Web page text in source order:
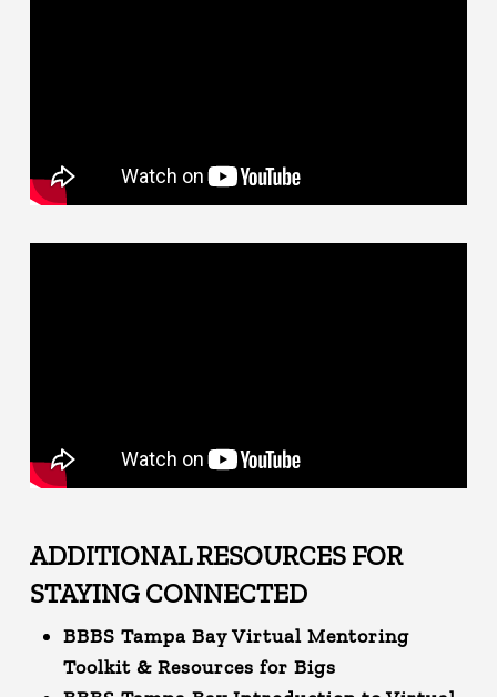
ADDITIONAL RESOURCES FOR
STAYING CONNECTED
BBBS Tampa Bay Virtual Mentoring
Toolkit & Resources for Bigs